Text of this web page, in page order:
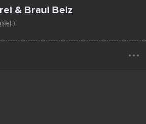
& Braui Beiz
)
...